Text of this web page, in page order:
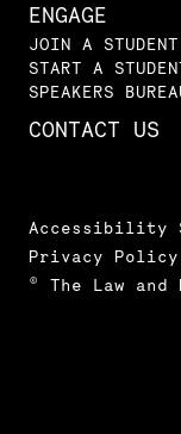
ENGAGE
JOIN A STUDENT
START A
SPEAKERS
CONTACT US
Accessibility
Privacy Policy
© The Law